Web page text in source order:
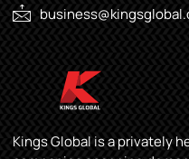
Kings Global is a privately